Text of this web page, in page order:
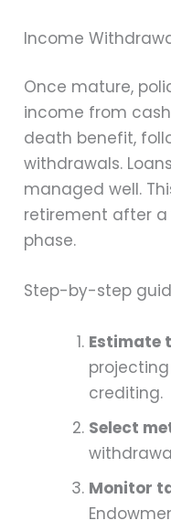
Income
Once mature,
income from
death benefit,
withdrawals.
managed well.
retirement after
phase.
Step-by-step
Estimate
crediting.
Select
Monitor